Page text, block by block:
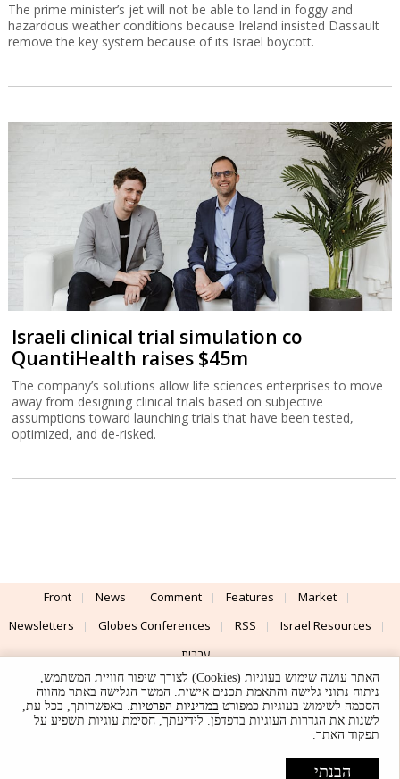
The prime minister’s jet will not be able to land in foggy and
hazardous weather conditions because Ireland insisted Dassault
remove the key system because of its Israel boycott.
Israeli clinical trial simulation co
QuantiHealth raises $45m
The company’s solutions allow life sciences enterprises to move
away from designing clinical trials based on subjective
assumptions toward launching trials that have been tested,
optimized, and de-risked.
Front News Comment Features
Market
Newsletters
Globes Conferences RSS
Israel Resources
עברית
Advertising
Terms of Use Privacy Policy About Support
Powered by
UI & Design By
© Globes. All rights reserved.
האתר עושה שימוש בעוגיות (Cookies) לצורך שיפור חוויית המשתמש,
ניתוח נתוני גלישה והתאמת תכנים אישית. המשך הגלישה באתר מהווה
הסכמה לשימוש בעוגיות כמפורט במדיניות הפרטיות. באפשרותך, בכל עת,
לשנות את הגדרות העוגיות בדפדפן. לידיעתך, חסימת עוגיות תשפיע על
תפקוד האתר.
הבנתי